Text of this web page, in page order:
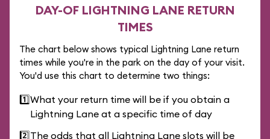
DAY-OF LIGHTNING LANE RETURN
TIMES
The chart below shows typical Lightning Lane return
times while you're in the park on the day of your visit.
You'd use this chart to determine two things:
1️⃣What your return time will be if you obtain a
Lightning Lane at a specific time of day
2️⃣The odds that all Lightning Lane slots will be